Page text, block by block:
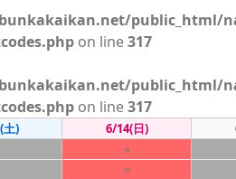
public_html/
on line317
public_html/
on line317
(土) 6/14(日)
×
×